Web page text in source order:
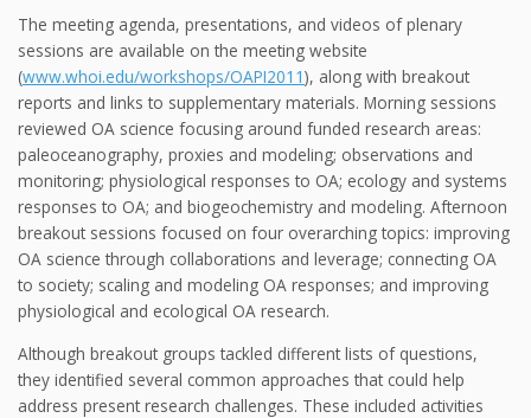
The meeting agenda, presentations, and videos of plenary
sessions are available on the meeting website
(www.whoi.edu/workshops/OAPI2011), along with breakout
reports and links to supplementary materials. Morning sessions
reviewed OA science focusing around funded research areas:
paleoceanography, proxies and modeling; observations and
monitoring; physiological responses to OA; ecology and systems
responses to OA; and biogeochemistry and modeling. Afternoon
breakout sessions focused on four overarching topics: improving
OA science through collaborations and leverage; connecting OA
to society; scaling and modeling OA responses; and improving
physiological and ecological OA research.
Although breakout groups tackled different lists of questions,
they identified several common approaches that could help
address present research challenges. These included activities